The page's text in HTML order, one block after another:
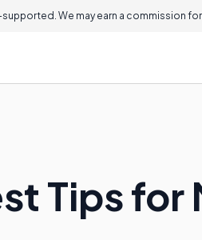
We may earn a commission
Tips for